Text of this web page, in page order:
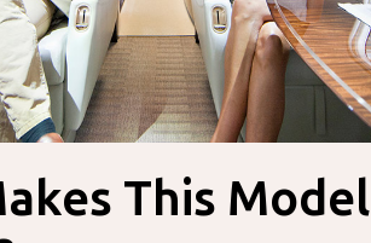
This Model